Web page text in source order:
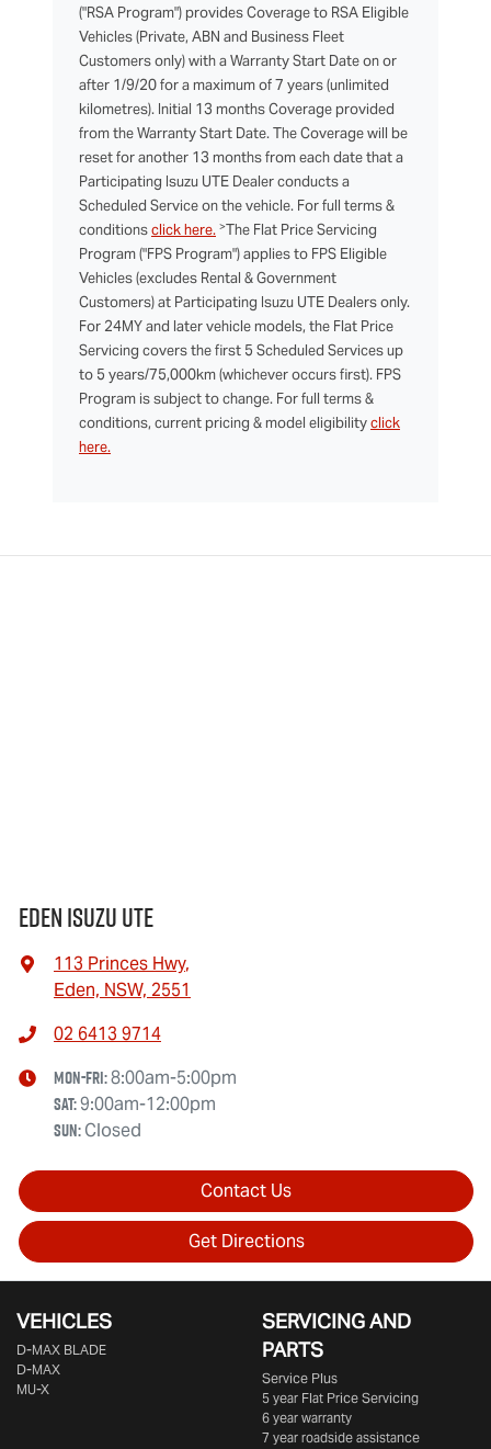
("RSA Program") provides Coverage to RSA Eligible
Vehicles (Private, ABN and Business Fleet
Customers only) with a Warranty Start Date on or
after 1/9/20 for a maximum of 7 years (unlimited
kilometres). Initial 13 months Coverage provided
from the Warranty Start Date. The Coverage will be
reset for another 13 months from each date that a
Participating Isuzu UTE Dealer conducts a
Scheduled Service on the vehicle. For full terms &
conditionsclick here. >The Flat Price Servicing
Program ("FPS Program") applies to FPS Eligible
Vehicles (excludes Rental & Government
Customers) at Participating Isuzu UTE Dealers only.
For 24MY and later vehicle models, the Flat Price
Servicing covers the first 5 Scheduled Services up
to 5 years/75,000km (whichever occurs first). FPS
Program is subject to change. For full terms &
conditions, current pricing & model eligibilityclick
here.
Eden Isuzu UTE
113 Princes Hwy,
Eden, NSW, 2551
02 6413 9714
Mon-Fri:8:00am-5:00pm
Sat:9:00am-12:00pm
Sun:Closed
Contact Us
Get Directions
VEHICLES
D‑MAX BLADE
D-MAX
MU-X
SERVICING AND
PARTS
Service Plus
5 year Flat Price Servicing
6 year warranty
7 year roadside assistance